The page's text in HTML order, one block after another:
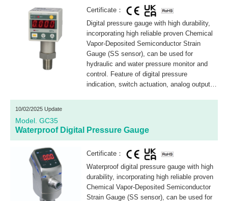
Certificate：
Digital pressure gauge with high durability,
incorporating high reliable proven Chemical
Vapor-Deposited Semiconductor Strain
Gauge (SS sensor), can be used for
hydraulic and water pressure monitor and
control. Feature of digital pressure
indication, switch actuation, analog output,
10/02/2025 Update
Model. GC35
Waterproof Digital Pressure Gauge
Certificate：
Waterproof digital pressure gauge with high
durability, incorporating high reliable proven
Chemical Vapor-Deposited Semiconductor
Strain Gauge (SS sensor), can be used for